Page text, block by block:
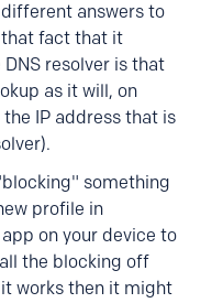
answers to
fact that it
resolver is that
as it will, on
IP address that is
something
profile in
on your device to
the blocking off
works then it might